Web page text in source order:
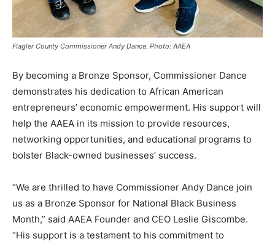
Flagler County Commissioner Andy Dance. Photo: AAEA
By becoming a Bronze Sponsor, Commissioner Dance
demonstrates his dedication to African American
entrepreneurs’ economic empowerment. His support will
help the AAEA in its mission to provide resources,
networking opportunities, and educational programs to
bolster Black-owned businesses’ success.
“We are thrilled to have Commissioner Andy Dance join
us as a Bronze Sponsor for National Black Business
Month,” said AAEA Founder and CEO Leslie Giscombe.
“His support is a testament to his commitment to